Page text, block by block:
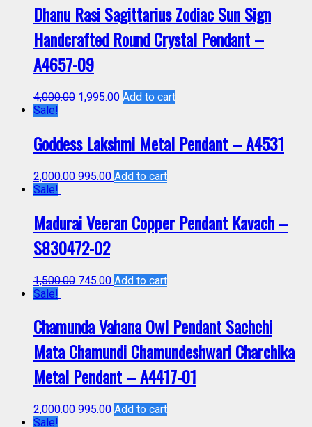
Dhanu Rasi Sagittarius Zodiac Sun Sign
Handcrafted Round Crystal Pendant –
A4657-09
4,000.00 1,995.00 Add to cart
Sale!
Goddess Lakshmi Metal Pendant – A4531
2,000.00 995.00 Add to cart
Sale!
Madurai Veeran Copper Pendant Kavach –
S830472-02
1,500.00 745.00 Add to cart
Sale!
Chamunda Vahana Owl Pendant Sachchi
Mata Chamundi Chamundeshwari Charchika
Metal Pendant – A4417-01
2,000.00 995.00 Add to cart
Sale!